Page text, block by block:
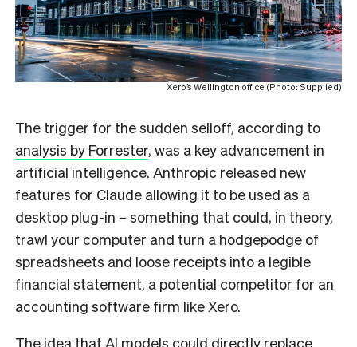
Xero’s Wellington office (Photo: Supplied)
The trigger for the sudden selloff, according to
analysis by Forrester, was a key advancement in
artificial intelligence. Anthropic released new
features for Claude allowing it to be used as a
desktop plug-in – something that could, in theory,
trawl your computer and turn a hodgepodge of
spreadsheets and loose receipts into a legible
financial statement, a potential competitor for an
accounting software firm like Xero.
The idea that AI models could directly replace